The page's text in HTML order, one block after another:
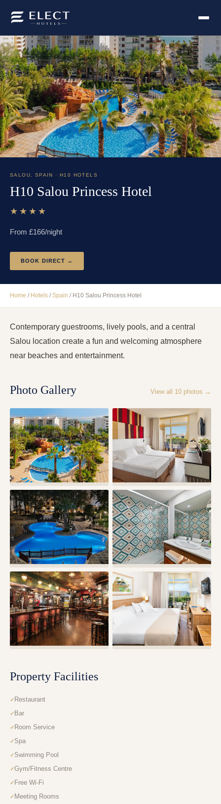
SALOU, SPAIN · H10 HOTELS
H10 Salou Princess Hotel
★★★★
From £166/night
BOOK DIRECT →
Home / Hotels /Spain / H10 Salou Princess Hotel
Contemporary guestrooms, lively pools, and a central
Salou location create a fun and welcoming atmosphere
near beaches and entertainment.
Photo Gallery View all 10 photos →
Property Facilities
Restaurant
Bar
Room Service
Spa
Swimming Pool
Gym/Fitness Centre
Free Wi-Fi
Meeting Rooms